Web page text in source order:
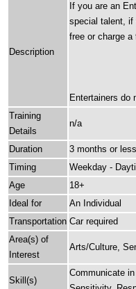
Description
If you are an
special talent, if
free or charge
Entertainers do
Training
Details
n/a
Duration
3 months or less
Timing
Weekday -
Age
18+
Ideal for
An Individual
Transportation Car required
Area(s) of
Interest
Arts/Culture,
Skill(s)
Communicate